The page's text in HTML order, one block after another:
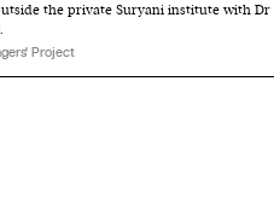
the private Suryani institute with Dr
Project